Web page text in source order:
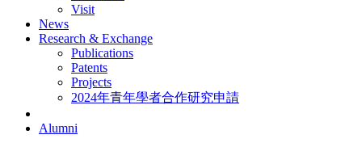
Visit
News
Research & Exchange
Publications
Patents
Projects
2024年青年學者合作研究申請
Alumni